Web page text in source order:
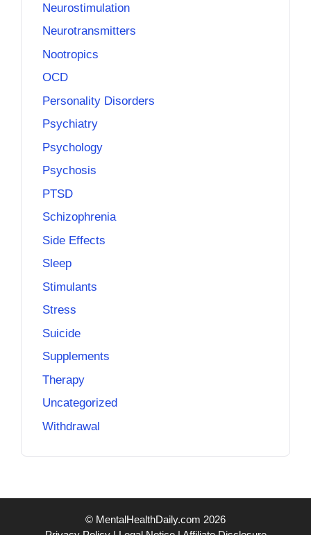
Neurostimulation
Neurotransmitters
Nootropics
OCD
Personality Disorders
Psychiatry
Psychology
Psychosis
PTSD
Schizophrenia
Side Effects
Sleep
Stimulants
Stress
Suicide
Supplements
Therapy
Uncategorized
Withdrawal
© MentalHealthDaily.com 2026